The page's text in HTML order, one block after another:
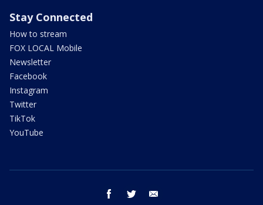
Stay Connected
How to stream
FOX LOCAL Mobile
Newsletter
Facebook
Instagram
Twitter
TikTok
YouTube
facebook twitter